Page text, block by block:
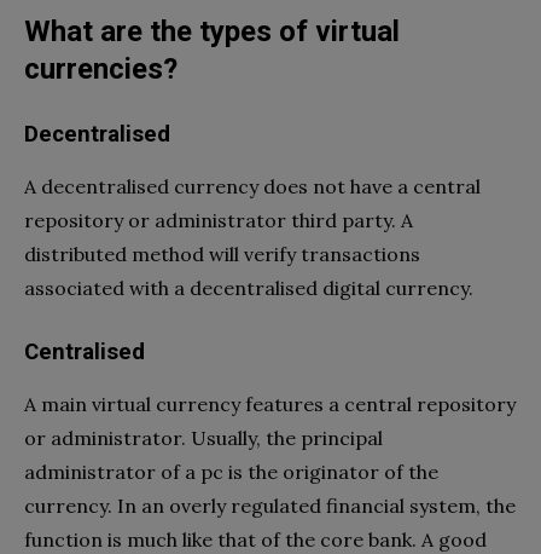
What are the types of virtual
currencies?
Decentralised
A decentralised currency does not have a central
repository or administrator third party. A
distributed method will verify transactions
associated with a decentralised digital currency.
Centralised
A main virtual currency features a central repository
or administrator. Usually, the principal
administrator of a pc is the originator of the
currency. In an overly regulated financial system, the
function is much like that of the core bank. A good